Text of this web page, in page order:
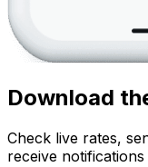
Download
Check live rates,
receive